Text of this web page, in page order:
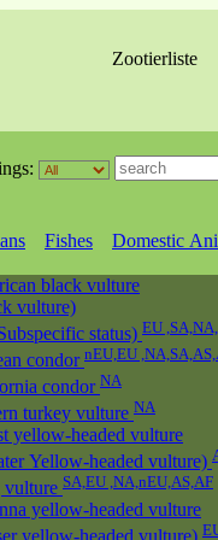
Zootierliste
Fishes Domestic
black vulture
vulture)
status) EU
condor nEU,EU
condor NA
turkey vulture NA
yellow-headed vulture
Yellow-headed vulture)
SA,EU ,NA,nEU,AS,AF
yellow-headed vulture